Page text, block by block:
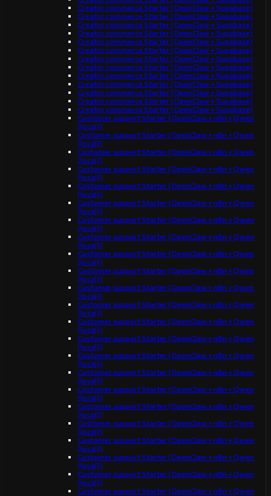
Creator commerce Starter (OpenClaw + Supabase)
Creator commerce Starter (OpenClaw + Supabase)
Creator commerce Starter (OpenClaw + Supabase)
Creator commerce Starter (OpenClaw + Supabase)
Creator commerce Starter (OpenClaw + Supabase)
Creator commerce Starter (OpenClaw + Supabase)
Creator commerce Starter (OpenClaw + Supabase)
Creator commerce Starter (OpenClaw + Supabase)
Creator commerce Starter (OpenClaw + Supabase)
Creator commerce Starter (OpenClaw + Supabase)
Creator commerce Starter (OpenClaw + Supabase)
Creator commerce Starter (OpenClaw + Supabase)
Creator commerce Starter (OpenClaw + Supabase)
Customer support Starter (OpenClaw + n8n + Qwen
(local))
Customer support Starter (OpenClaw + n8n + Qwen
(local))
Customer support Starter (OpenClaw + n8n + Qwen
(local))
Customer support Starter (OpenClaw + n8n + Qwen
(local))
Customer support Starter (OpenClaw + n8n + Qwen
(local))
Customer support Starter (OpenClaw + n8n + Qwen
(local))
Customer support Starter (OpenClaw + n8n + Qwen
(local))
Customer support Starter (OpenClaw + n8n + Qwen
(local))
Customer support Starter (OpenClaw + n8n + Qwen
(local))
Customer support Starter (OpenClaw + n8n + Qwen
(local))
Customer support Starter (OpenClaw + n8n + Qwen
(local))
Customer support Starter (OpenClaw + n8n + Qwen
(local))
Customer support Starter (OpenClaw + n8n + Qwen
(local))
Customer support Starter (OpenClaw + n8n + Qwen
(local))
Customer support Starter (OpenClaw + n8n + Qwen
(local))
Customer support Starter (OpenClaw + n8n + Qwen
(local))
Customer support Starter (OpenClaw + n8n + Qwen
(local))
Customer support Starter (OpenClaw + n8n + Qwen
(local))
Customer support Starter (OpenClaw + n8n + Qwen
(local))
Customer support Starter (OpenClaw + n8n + Qwen
(local))
Customer support Starter (OpenClaw + n8n + Qwen
(local))
Customer support Starter (OpenClaw + n8n + Qwen
(local))
Customer support Starter (OpenClaw + n8n + Qwen